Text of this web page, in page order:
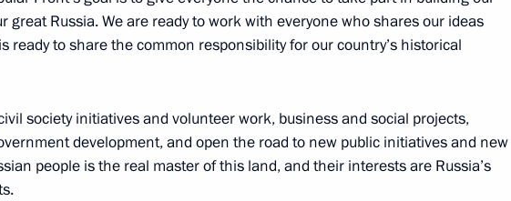
summit participants
Wednesday
great Russia. We are ready to work with everyone who shares our ideas
ready to share the common responsibility for our country’s historical
society initiatives and volunteer work, business and social projects,
development, and open the road to new public initiatives and new
people is the real master of this land, and their interests are Russia’s